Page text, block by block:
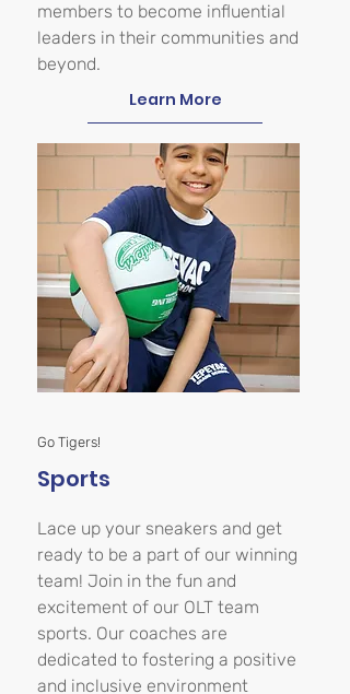
members to become influential
leaders in their communities and
beyond.
Go Tigers!
Sports
Lace up your sneakers and get
ready to be a part of our winning
team! Join in the fun and
excitement of our OLT team
sports. Our coaches are
dedicated to fostering a positive
and inclusive environment
Learn More